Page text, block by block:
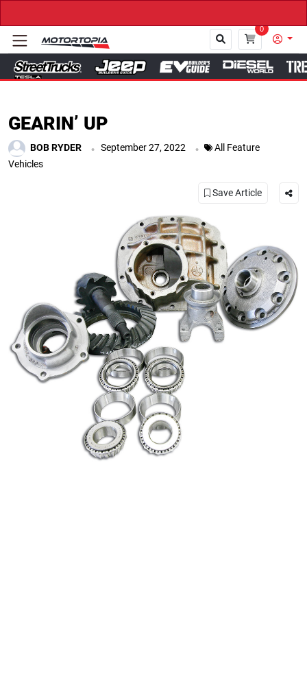
→ Get Your Custom Truck
0
GEARIN’ UP
BOB RYDER . September 27, 2022 .
All Feature
Vehicles
Save Article